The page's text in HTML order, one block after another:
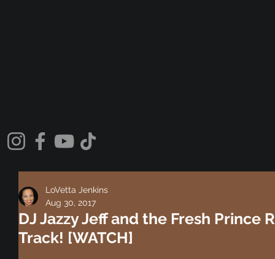
DJ Jazzy Jeff and the Fresh Prince
Track! [WATCH]
LoVetta Jenkins
Aug 30, 2017